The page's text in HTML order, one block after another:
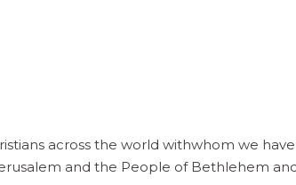
across the world withwhom we
and the People of Bethlehem